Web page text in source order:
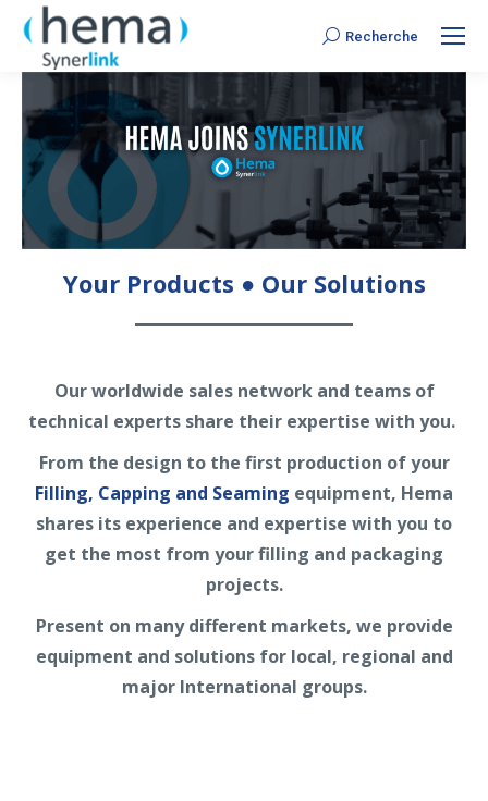
Search:
Recherche
Your Products ● Our Solutions
Our worldwide sales network and teams of
technical experts share their expertise with you.
From the design to the first production of your
Filling, Capping and Seaming equipment, Hema
shares its experience and expertise with you to
get the most from your filling and packaging
projects.
Present on many different markets, we provide
equipment and solutions for local, regional and
major International groups.